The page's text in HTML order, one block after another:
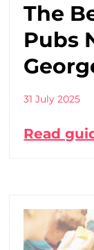
The
Pubs
31 July 2025
Read